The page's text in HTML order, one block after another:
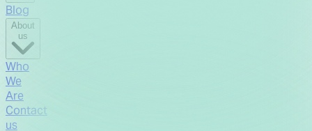
Blog
About
Who
We
Are
Contact
us